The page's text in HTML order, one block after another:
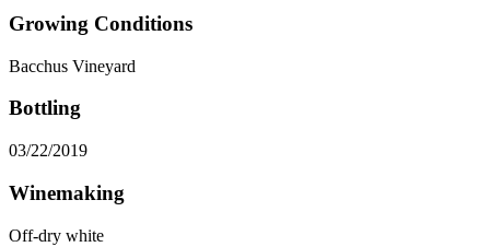
Growing Conditions
Bacchus Vineyard
Bottling
03/22/2019
Winemaking
Off-dry white